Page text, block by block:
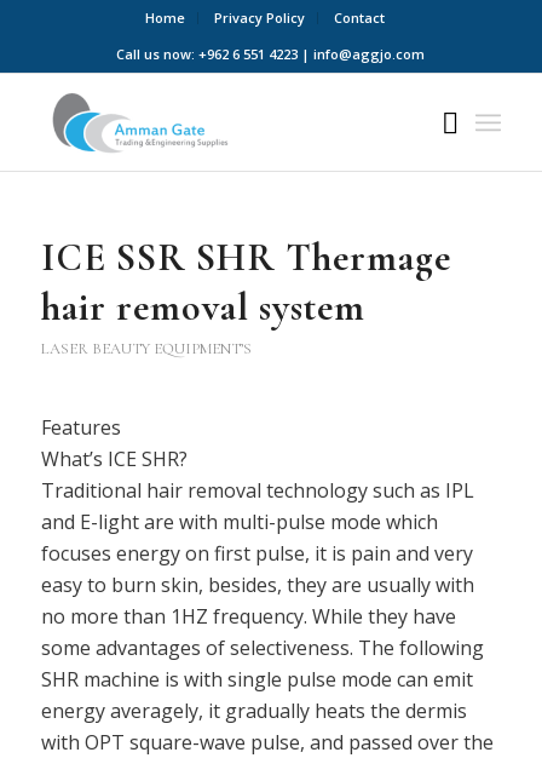
Home Privacy Policy
Contact
Call us now: +962 6 551 4223 | info@aggjo.com
ICE SSR SHR Thermage
hair removal system
LASER BEAUTY EQUIPMENT’S
Features
What’s ICE SHR?
Traditional hair removal technology such as IPL
and E-light are with multi-pulse mode which
focuses energy on first pulse, it is pain and very
easy to burn skin, besides, they are usually with
no more than 1HZ frequency. While they have
some advantages of selectiveness. The following
SHR machine is with single pulse mode can emit
energy averagely, it gradually heats the dermis
with OPT square-wave pulse, and passed over the